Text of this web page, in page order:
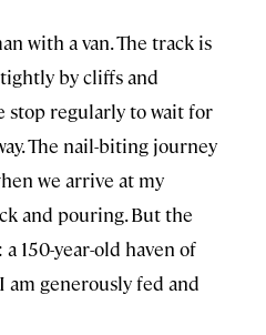
with a van. The track is
by cliffs and
stop regularly to wait for
The nail-biting journey
we arrive at my
and pouring. But the
150-year-old haven of
am generously fed and